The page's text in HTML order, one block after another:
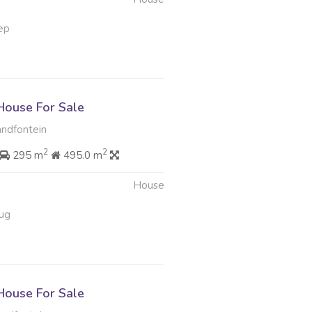
For Sale
295 m2 495.0 m2
House
For Sale